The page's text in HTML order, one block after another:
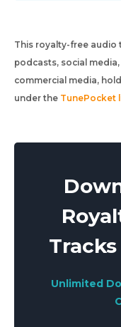
This royalty-free audio
podcasts, social
commercial media,
under the TunePocket
Unlimited